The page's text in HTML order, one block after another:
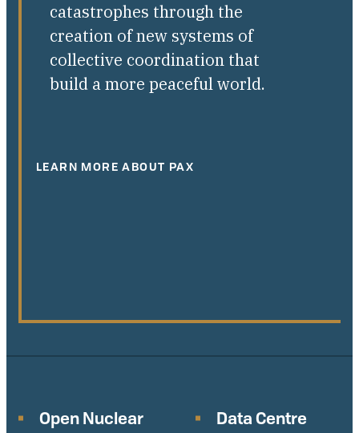
catastrophes through the
creation of new systems of
collective coordination that
build a more peaceful world.
LEARN MORE ABOUT PAX
Open Nuclear
Data Centre